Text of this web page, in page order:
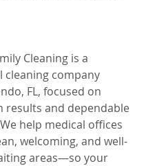
Cleaning is a
cleaning company
FL, focused on
results and dependable
help medical offices
welcoming, and well-
areas—so your